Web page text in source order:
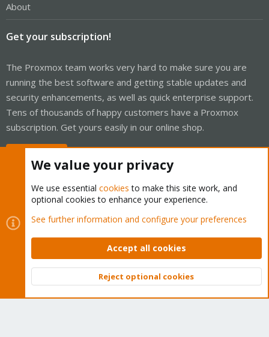
About
Get your subscription!
The Proxmox team works very hard to make sure you are
running the best software and getting stable updates and
security enhancements, as well as quick enterprise support.
Tens of thousands of happy customers have a Proxmox
subscription. Get yours easily in our online shop.
Cookies
Proxmox Support Forum - Light Mode
Contact us
Terms and rules Privacy policy Help Home
Community platform by XenForo © 2010-2026 XenForo Ltd.
Top
We value your privacy
We use essential cookies to make this site work, and
optional cookies to enhance your experience.
See further information and configure your preferences
Accept all cookies
Reject optional cookies